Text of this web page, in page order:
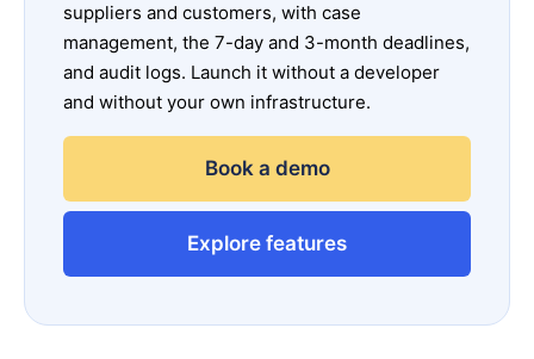
suppliers and customers, with case
management, the 7-day and 3-month deadlines,
and audit logs. Launch it without a developer
and without your own infrastructure.
Book a demo
Explore features